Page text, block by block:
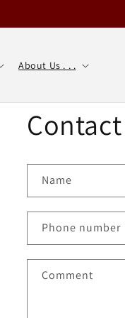
About Us . . .
Name
Phone number
Comment